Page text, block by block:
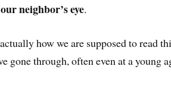
neighbor’s eye.
how we are supposed to read
gone through, often even at a young